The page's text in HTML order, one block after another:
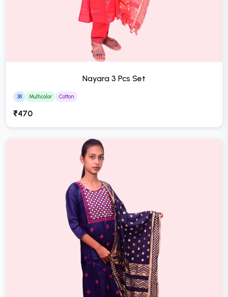
Nayara 3 Pcs Set
38 Multicolor Cotton
₹470